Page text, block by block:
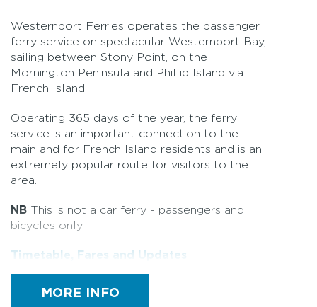
Westernport Ferries operates the passenger
ferry service on spectacular Westernport Bay,
sailing between Stony Point, on the
Mornington Peninsula and Phillip Island via
French Island.
Operating 365 days of the year, the ferry
service is an important connection to the
mainland for French Island residents and is an
extremely popular route for visitors to the
area.
NB This is not a car ferry - passengers and
bicycles only.
Timetable, Fares and Updates
MORE INFO